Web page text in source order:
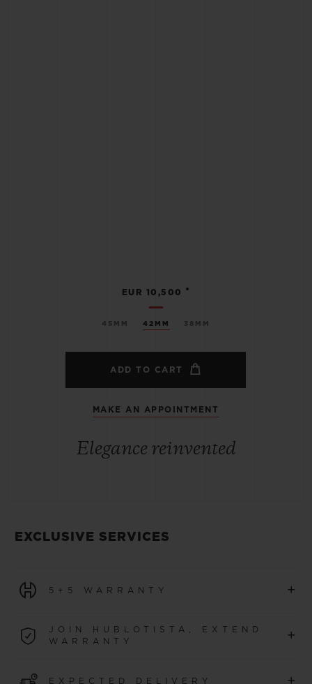
45MM 42MM 38MM
EUR 10,500 •
ADD TO CART
MAKE AN APPOINTMENT
Elegance reinvented
EXCLUSIVE SERVICES
5+5 WARRANTY +
a 5-year international warranty.
JOIN HUBLOTISTA, EXTEND
WARRANTY
+
EXPECTED DELIVERY